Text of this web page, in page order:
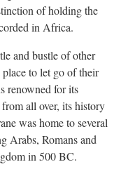
of holding the
in Africa.
and bustle of other
to let go of their
renowned for its
all over, its history
was home to several
Arabs, Romans and
in 500 BC.